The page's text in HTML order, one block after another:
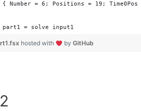
{ Number = 6; Positions = 19; Time0Pos
= solve input1
hosted with by GitHub